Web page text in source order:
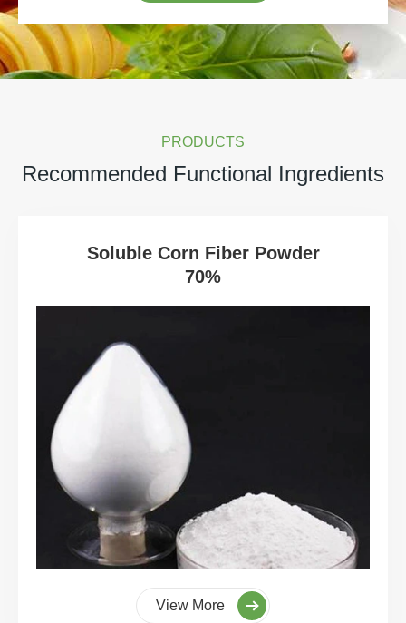
PRODUCTS
Recommended Functional Ingredients
Soluble Corn Fiber Powder
70%
View More